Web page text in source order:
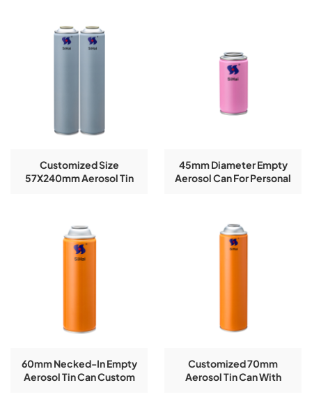
Customized Size
57X240mm Aerosol Tin
45mm Diameter Empty
Aerosol Can For Personal
60mm Necked-In Empty
Aerosol Tin Can Custom
Customized 70mm
Aerosol Tin Can With